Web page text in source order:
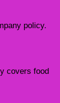
policy.
covers food